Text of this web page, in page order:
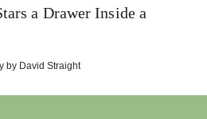
a Drawer Inside a
by David Straight